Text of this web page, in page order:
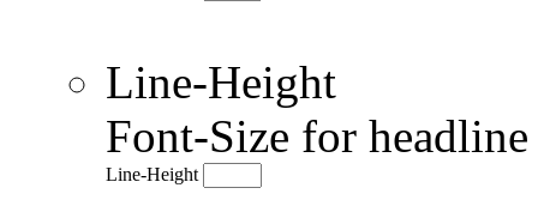
Line-Height
Font-Size for
Line-Height